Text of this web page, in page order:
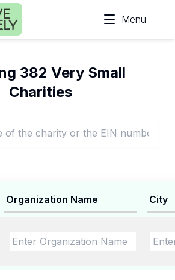
Menu
382 Very Small
Charities
Organization Name City